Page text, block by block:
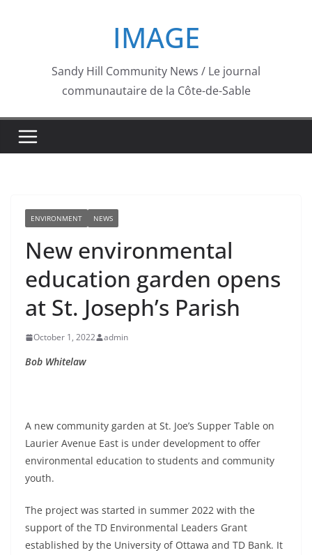
IMAGE
Sandy Hill Community News / Le journal
communautaire de la Côte-de-Sable
ENVIRONMENT NEWS
New environmental
education garden opens
at St. Joseph’s Parish
October 1, 2022 admin
Bob Whitelaw
A new community garden at St. Joe’s Supper Table on
Laurier Avenue East is under development to offer
environmental education to students and community
youth.
The project was started in summer 2022 with the
support of the TD Environmental Leaders Grant
established by the University of Ottawa and TD Bank. It